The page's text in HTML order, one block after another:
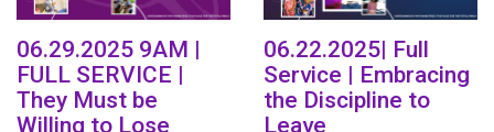
06.29.2025 9AM |
FULL SERVICE |
They Must be
Willing to Lose
06.22.2025| Full
Service | Embracing
the Discipline to
Leave